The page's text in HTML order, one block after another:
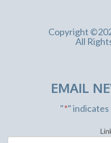
Copyright
All
EMAIL
"*"